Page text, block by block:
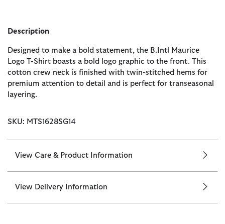
Description
Designed to make a bold statement, the B.Intl Maurice
Logo T-Shirt boasts a bold logo graphic to the front. This
cotton crew neck is finished with twin-stitched hems for
premium attention to detail and is perfect for transeasonal
layering.
SKU: MTS1628SG14
View Care & Product Information
View Delivery Information